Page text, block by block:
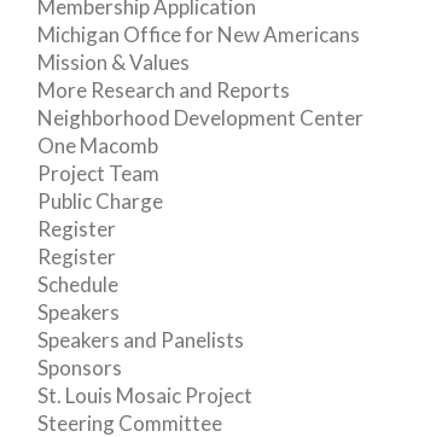
Membership Application
Michigan Office for New Americans
Mission & Values
More Research and Reports
Neighborhood Development Center
One Macomb
Project Team
Public Charge
Register
Register
Schedule
Speakers
Speakers and Panelists
Sponsors
St. Louis Mosaic Project
Steering Committee